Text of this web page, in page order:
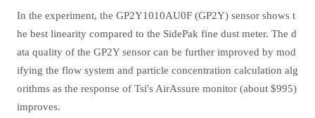
In the experiment, the GP2Y1010AU0F (GP2Y) sensor shows t
he best linearity compared to the SidePak fine dust meter. The d
ata quality of the GP2Y sensor can be further improved by mod
ifying the flow system and particle concentration calculation alg
orithms as the response of Tsi's AirAssure monitor (about $995)
improves.